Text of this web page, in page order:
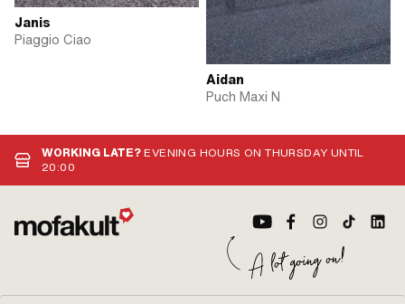
Janis
Piaggio Ciao
Aidan
Puch Maxi N
WORKING LATE?EVENING HOURS ON THURSDAY UNTIL
20:00